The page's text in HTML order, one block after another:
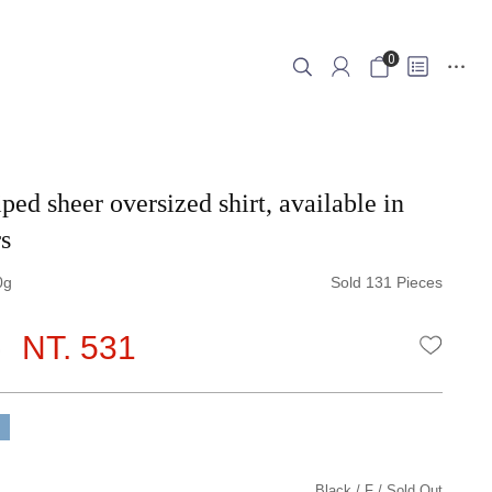
0
sheer oversized shirt, available in
Sold 131 Pieces
NT. 531